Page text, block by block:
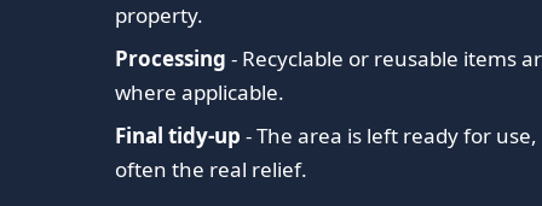
property.
Processing - Recyclable or reusable items
where applicable.
Final tidy-up - The area is left ready for
often the real relief.